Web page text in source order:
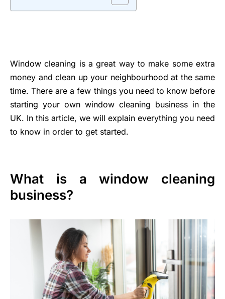
Window cleaning is a great way to make some extra
money and clean up your neighbourhood at the same
time. There are a few things you need to know before
starting your own window cleaning business in the
UK. In this article, we will explain everything you need
to know in order to get started.
What is a window cleaning
business?